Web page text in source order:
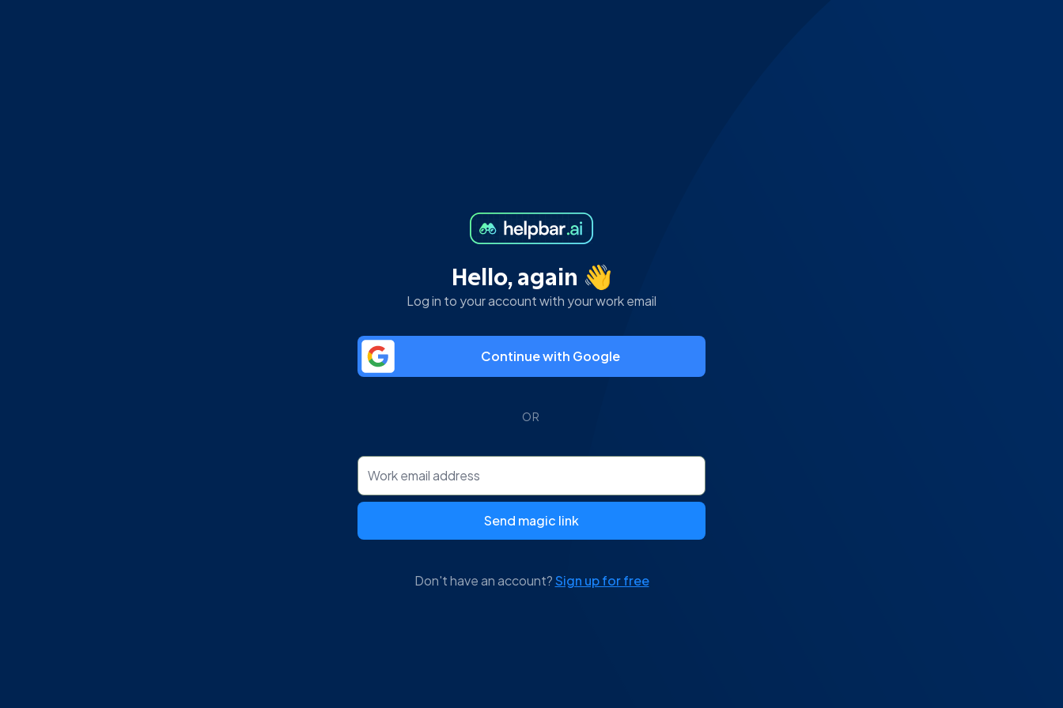
Hello, again 👋
Log in to your account with your work email
Continue with Google
OR
Send magic link
Don't have an account?Sign up for free